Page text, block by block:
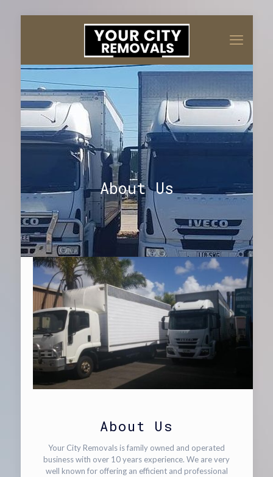
About Us
About Us
Your City Removals is family owned and operated
business with over 10 years experience. We are very
well known for offering an efficient and professional